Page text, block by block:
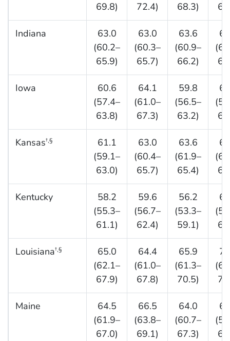
69.8)
72.4)
68.3)
Indiana
63.0
(60.2–
65.9)
63.0
(60.3–
65.7)
63.6
(60.9–
66.2)
Iowa
60.6
(57.4–
63.8)
64.1
(61.0–
67.3)
59.8
(56.5–
63.2)
Kansas†,§
61.1
(59.1–
63.0)
63.0
(60.4–
65.7)
63.6
(61.9–
65.4)
Kentucky
58.2
(55.3–
61.1)
59.6
(56.7–
62.4)
56.2
(53.3–
59.1)
Louisiana†,§
65.0
(62.1–
67.9)
64.4
(61.0–
67.8)
65.9
(61.3–
70.5)
Maine
64.5
(61.9–
67.0)
66.5
(63.8–
69.1)
64.0
(60.7–
67.3)